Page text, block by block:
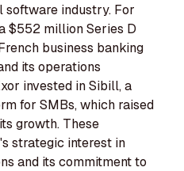
software industry. For
$552 million Series D
business banking
its operations
invested in Sibill, a
for SMBs, which raised
growth. These
strategic interest in
and its commitment to